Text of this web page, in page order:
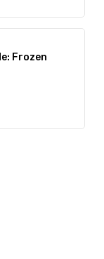
Frozen